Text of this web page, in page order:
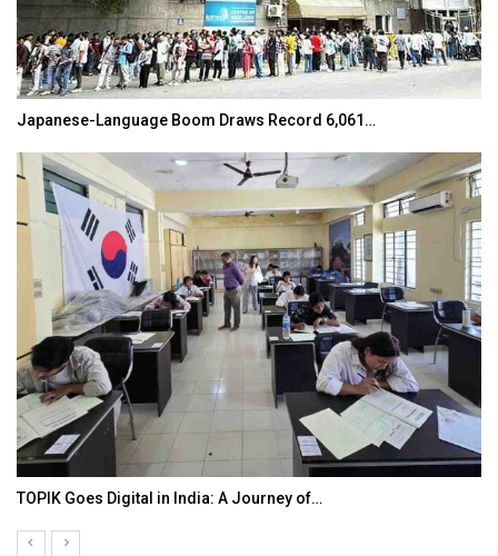
Japanese-Language Boom Draws Record 6,061…
TOPIK Goes Digital in India: A Journey of…